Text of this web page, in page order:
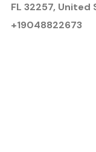
FL 32257, United
+19048822673